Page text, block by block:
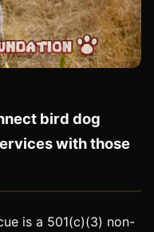
bird dog
with those
is a 501(c)(3) non-